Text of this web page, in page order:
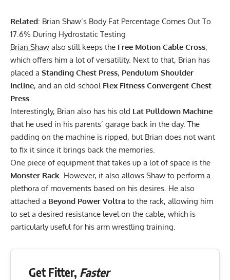
Related: Brian Shaw’s Body Fat Percentage Comes Out To
17.6% During Hydrostatic Testing
Brian Shaw also still keeps the Free Motion Cable Cross,
which offers him a lot of versatility. Next to that, Brian has
placed a Standing Chest Press, Pendulum Shoulder
Incline, and an old-school Flex Fitness Convergent Chest
Press
Interestingly, Brian also has his old Lat Pulldown Machine
that he used in his parents’ garage back in the day. The
padding on the machine is ripped, but Brian does not want
to fix it since it brings back the memories.
One piece of equipment that takes up a lot of space is the
Monster Rack . However, it also allows Shaw to perform a
plethora of movements based on his desires. He also
attached a Beyond Power Voltra to the rack, allowing him
to set a desired resistance level on the cable, which is
particularly useful for his arm wrestling training.
Get Fitter, Faster